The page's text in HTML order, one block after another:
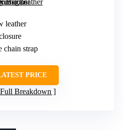
leather
chain strap
PRICE
Breakdown